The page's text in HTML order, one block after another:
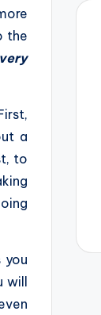
the
a
to
you
will